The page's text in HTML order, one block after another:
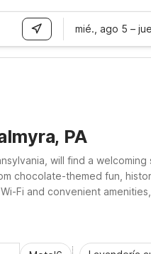
mié., ago 5 –
PA
will find a
chocolate-themed fun,
Fi and convenient
pet-friendly rooms,